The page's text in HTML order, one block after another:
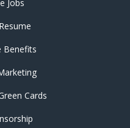
Jobs
Benefits
Cards